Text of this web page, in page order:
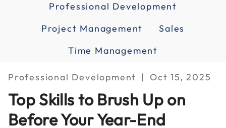
Professional Development
Project Management
Sales
Time Management
Professional Development Oct 15, 2025
Top Skills to Brush Up on
Before Your Year-End